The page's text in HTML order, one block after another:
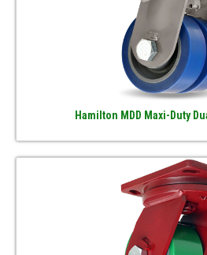
Hamilton MDD Maxi-Duty